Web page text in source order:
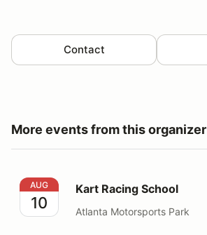
Contact
More events from this organizer
Kart Racing School
AUG
10
Kart Racing School
Atlanta Motorsports Park